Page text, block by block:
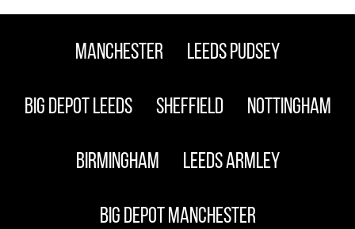
Manchester Leeds Pudsey
Big Depot Leeds Sheffield Nottingham
Birmingham Leeds Armley
Big Depot Manchester